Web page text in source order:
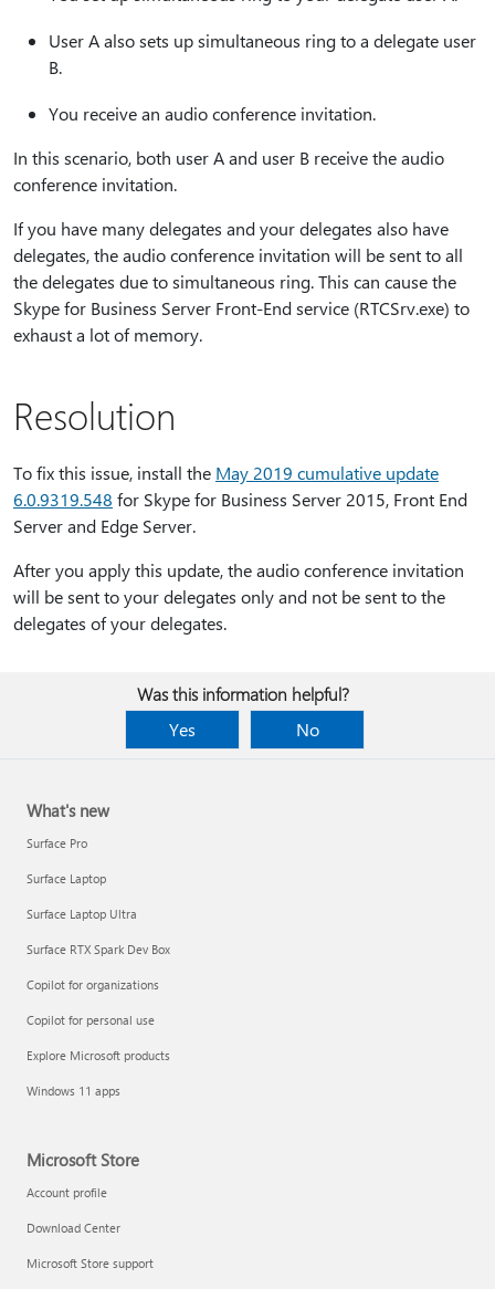
User A also sets up simultaneous ring to a delegate user
B.
You receive an audio conference invitation.
In this scenario, both user A and user B receive the audio
conference invitation.
If you have many delegates and your delegates also have
delegates, the audio conference invitation will be sent to all
the delegates due to simultaneous ring. This can cause the
Skype for Business Server Front-End service (RTCSrv.exe) to
exhaust a lot of memory.
Resolution
To fix this issue, install the May 2019 cumulative update
6.0.9319.548 for Skype for Business Server 2015, Front End
Server and Edge Server.
After you apply this update, the audio conference invitation
will be sent to your delegates only and not be sent to the
delegates of your delegates.
Was this information helpful?
Yes
No
What's new
Surface Pro
Surface Laptop
Surface Laptop Ultra
Surface RTX Spark Dev Box
Copilot for organizations
Copilot for personal use
Explore Microsoft products
Windows 11 apps
Microsoft Store
Account profile
Download Center
Microsoft Store support